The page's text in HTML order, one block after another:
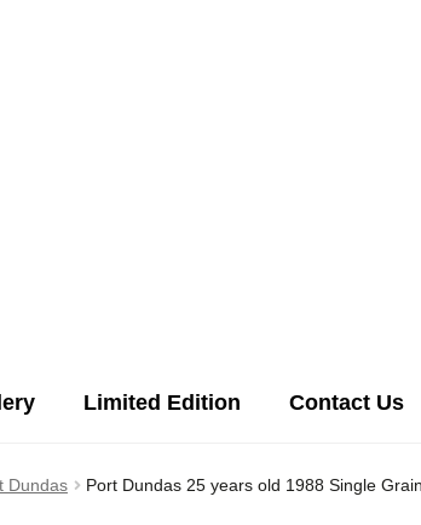
Limited Edition Contact Us
Dundas Port Dundas 25 years old 1988 Single